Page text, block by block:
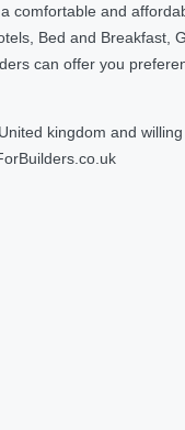
and
Bed and Breakfast,
can offer you
kingdom and